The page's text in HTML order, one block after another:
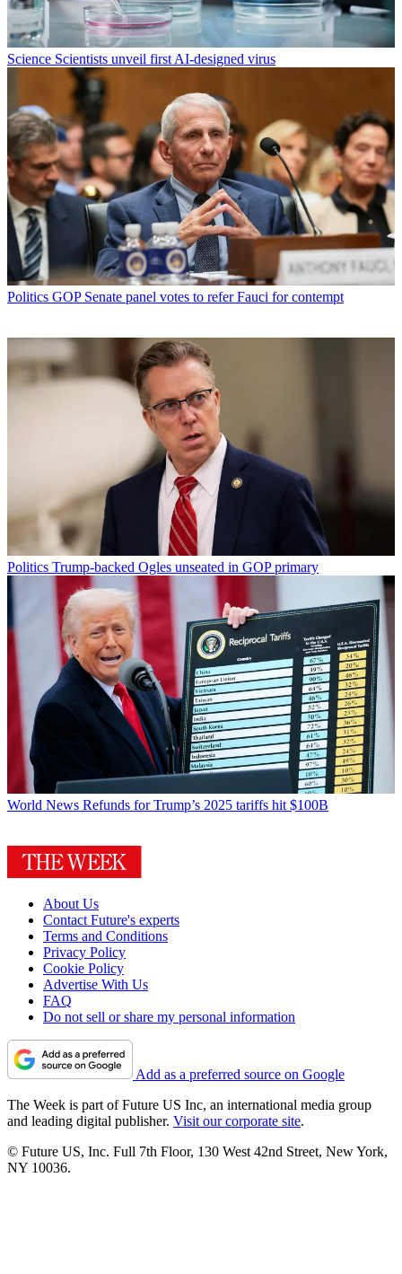
Science Scientists unveil first AI-designed virus
Politics GOP Senate panel votes to refer Fauci for contempt
Politics Trump-backed Ogles unseated in GOP primary
World News Refunds for Trump’s 2025 tariffs hit $100B
About Us
Contact Future's experts
Terms and Conditions
Privacy Policy
Cookie Policy
Advertise With Us
FAQ
Do not sell or share my personal information
Add as a preferred source on Google
The Week is part of Future US Inc, an international media group
and leading digital publisher. Visit our corporate site.
© Future US, Inc. Full 7th Floor, 130 West 42nd Street, New York,
NY 10036.